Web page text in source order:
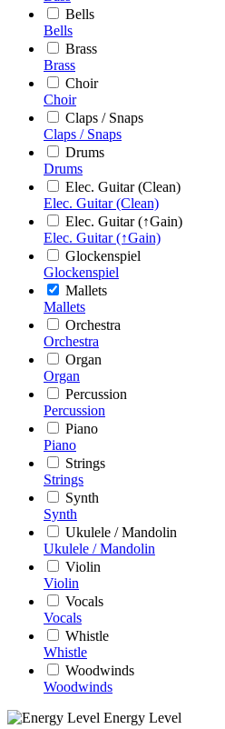
Bells
Bells
Brass
Brass
Choir
Choir
Claps / Snaps
Claps / Snaps
Drums
Drums
Elec. Guitar (Clean)
Elec. Guitar (Clean)
Elec. Guitar (↑Gain)
Elec. Guitar (↑Gain)
Glockenspiel
Glockenspiel
Mallets
Mallets
Orchestra
Orchestra
Organ
Organ
Percussion
Percussion
Piano
Piano
Strings
Strings
Synth
Synth
Ukulele / Mandolin
Ukulele / Mandolin
Violin
Violin
Vocals
Vocals
Whistle
Whistle
Woodwinds
Woodwinds
Energy Level